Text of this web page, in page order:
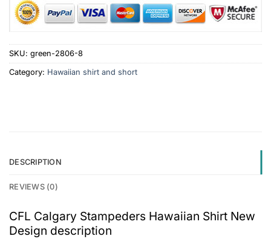
SKU: green-2806-8
Category: Hawaiian shirt and short
DESCRIPTION
REVIEWS (0)
CFL Calgary Stampeders Hawaiian Shirt New
Design description